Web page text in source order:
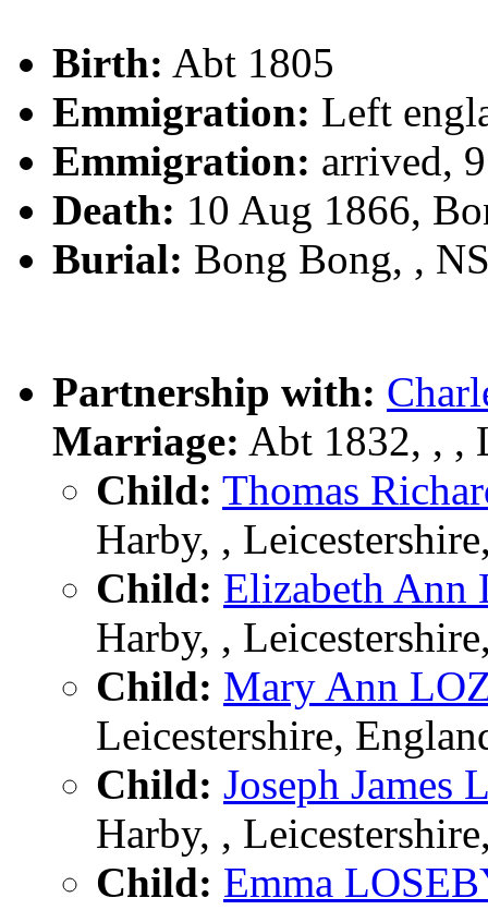
Birth: Abt 1805
Emmigration: Left
Emmigration: arrived,
Death: 10 Aug 1866,
Burial: Bong Bong, ,
Partnership with:
Marriage: Abt 1832, , ,
Child: Thomas
Harby, ,
Child: Elizabeth Ann
Harby, ,
Child: Mary Ann
Leicestershire,
Child: Joseph James
Harby, ,
Child: Emma